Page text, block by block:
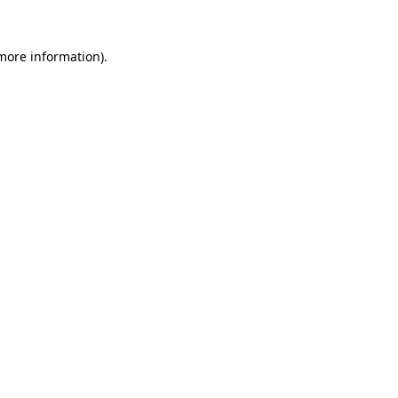
information).